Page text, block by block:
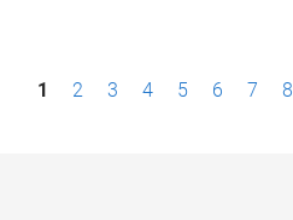
P1 2 3 4 5 6 7 8